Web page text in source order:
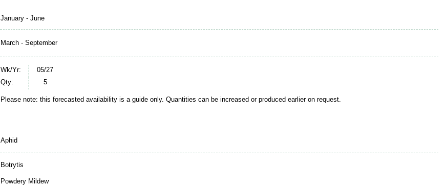
January - June
March - September
Wk/Yr:
05/27
Qty:
5
Please note: this forecasted availability is a guide only. Quantities can be increased or produced earlier on request.
Aphid
Botrytis
Powdery Mildew